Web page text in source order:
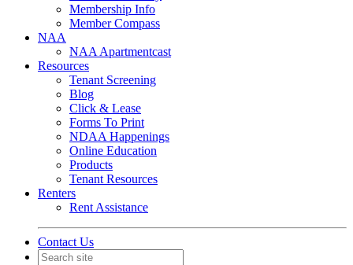
Membership Info
Member Compass
NAA
NAA Apartmentcast
Resources
Tenant Screening
Blog
Click & Lease
Forms To Print
NDAA Happenings
Online Education
Products
Tenant Resources
Renters
Rent Assistance
Contact Us